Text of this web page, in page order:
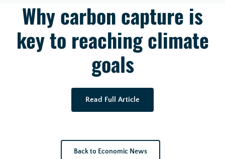
Why carbon capture is
key to reaching climate
goals
Read Full Article
Back to Economic News